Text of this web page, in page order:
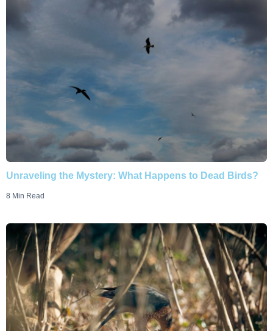
Unraveling the Mystery: What Happens to Dead Birds?
8 Min Read